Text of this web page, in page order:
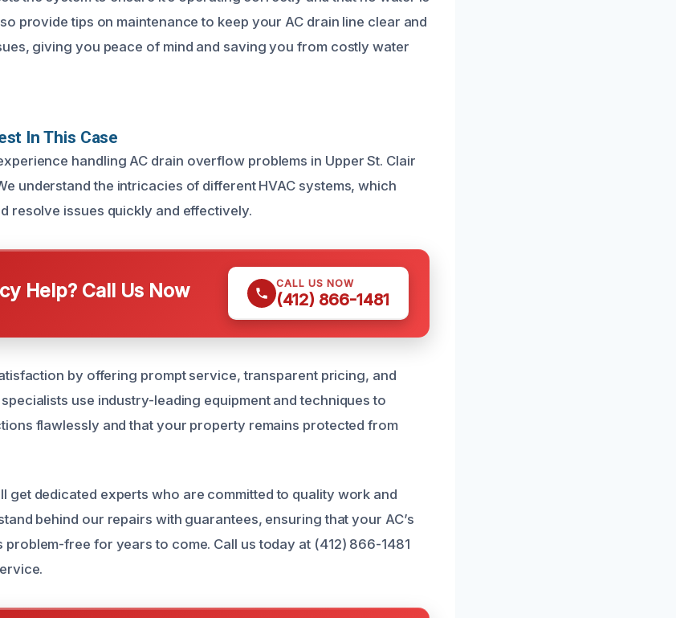
provide tips on maintenance to keep your AC drain line clear and
giving you peace of mind and saving you from costly water
In This Case
handling AC drain overflow problems in Upper St. Clair
understand the intricacies of different HVAC systems, which
resolve issues quickly and effectively.
Help? Call Us Now CALL US NOW
(412) 866-1481
by offering prompt service, transparent pricing, and
use industry-leading equipment and techniques to
flawlessly and that your property remains protected from
get dedicated experts who are committed to quality work and
behind our repairs with guarantees, ensuring that your AC’s
problem-free for years to come. Call us today at (412) 866-1481